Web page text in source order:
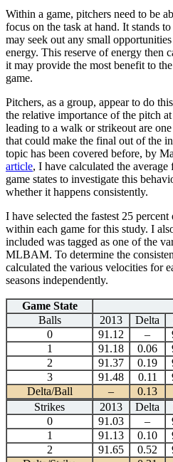
Within a game, pitchers need to be
focus on the task at hand. It stands
may seek out any small
energy. This reserve of energy then
it may provide the most benefit to
game.
Pitchers, as a group, appear to do
the relative importance of the pitch
leading to a walk or strikeout are
that could make the final out of the
topic has been covered before, by
article, I have calculated the
game states to investigate this
whether it happens consistently.
I have selected the fastest 25
within each game for this study. I
included was tagged as one of the
MLBAM. To determine the
calculated the various velocities for
seasons independently.
Game State
Balls
2013 Delta
0
91.12 –
1
91.18 0.06
2
91.37 0.19
3
91.48 0.11
Delta/Ball
– 0.13
Strikes
2013 Delta
0
91.03 –
1
91.13 0.10
2
91.65 0.52